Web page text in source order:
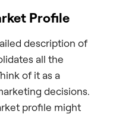
Profile
description of
all the
of it as a
decisions.
profile might